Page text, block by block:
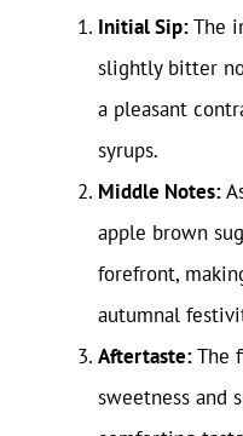
Initial Sip:The
slightly bitter
a pleasant
syrups.
Middle Notes:
apple brown
forefront,
autumnal
Aftertaste:The
sweetness and